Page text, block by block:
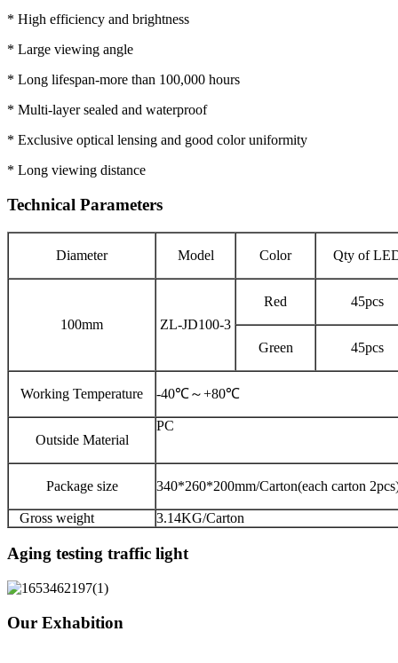
* High efficiency and brightness
* Large viewing angle
* Long lifespan-more than 100,000 hours
* Multi-layer sealed and waterproof
* Exclusive optical lensing and good color uniformity
* Long viewing distance
Technical Parameters
Diameter Model Color Qty of
100mm ZL-JD100-3
Red 45pcs
Green 45pcs
Working Temperature -40℃～+80℃
Outside Material
PC
Package size 340*260*200mm/Carton(each carton
Gross weight 3.14KG/Carton
Aging testing traffic light
Our Exhabition